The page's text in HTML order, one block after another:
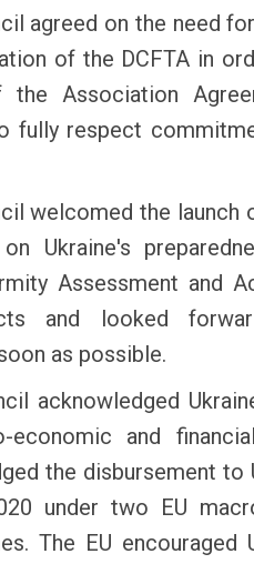
agreed on the need
of the DCFTA in
Association
fully respect
welcomed the launch
Ukraine's
Assessment and
and looked
as possible.
acknowledged
economic and
the disbursement to
under two EU
The EU encouraged